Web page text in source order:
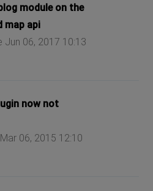
module on the
map api
Jun 06, 2017 10:13
now not
06, 2015 12:10